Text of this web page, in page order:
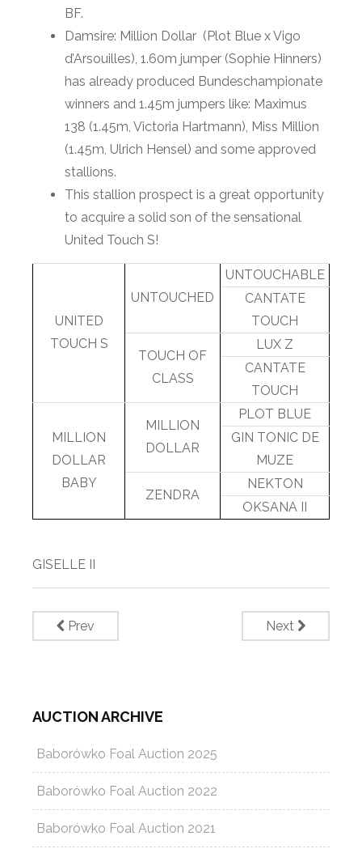
BF.
Damsire: Million Dollar (Plot Blue x Vigo
d’Arsouilles), 1.60m jumper (Sophie Hinners)
has already produced Bundeschampionate
winners and 1.45m jumpers like: Maximus
138 (1.45m, Victoria Hartmann), Miss Million
(1.45m, Ulrich Hensel) and some approved
stallions.
This stallion prospect is a great opportunity
to acquire a solid son of the sensational
United Touch S!
UNITED
TOUCH S
UNTOUCHED
UNTOUCHABLE
CANTATE
TOUCH
TOUCH OF
CLASS
LUX Z
CANTATE
TOUCH
MILLION
DOLLAR
BABY
MILLION
DOLLAR
PLOT BLUE
GIN TONIC DE
MUZE
ZENDRA
NEKTON
OKSANA II
GISELLE II
Prev Next
AUCTION ARCHIVE
Baborówko Foal Auction 2025
Baborówko Foal Auction 2022
Baborówko Foal Auction 2021